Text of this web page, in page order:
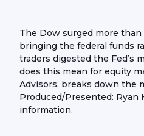
The Dow surged more
bringing the federal funds
traders digested the Fed’s
does this mean for equity
Advisors, breaks down the
Produced/Presented:
information.